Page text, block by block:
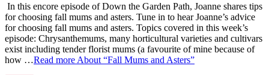
In this encore episode of Down the Garden Path, Joanne shares tips
for choosing fall mums and asters. Tune in to hear Joanne’s advice
for choosing fall mums and asters. Topics covered in this week’s
episode: Chrysanthemums, many horticultural varieties and cultivars
exist including tender florist mums (a favourite of mine because of
how …Read more About “Fall Mums and Asters”